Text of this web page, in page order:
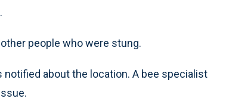
people who were stung.
about the location. A bee specialist